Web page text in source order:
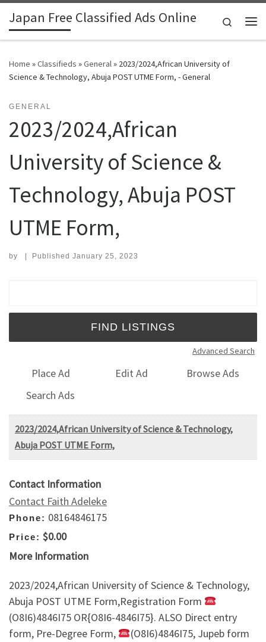
Skip to content
Japan Free Classified Ads Online
Search
Home »Classifieds »General» 2023/2024,African University of
Science & Technology, Abuja POST UTME Form, - General
GENERAL
2023/2024,African
University of Science &
Technology, Abuja POST
UTME Form,
by | Published January 25, 2023
Advanced Search
Place Ad Edit Ad
Browse Ads
Search Ads
2023/2024,African University of Science & Technology,
Abuja POST UTME Form,
Contact Information
Contact Faith Adeleke
Phone: 08164846175
Price: $0.00
More Information
2023/2024,African University of Science & Technology,
Abuja POST UTME Form,Registration Form
(O8I6)4846I75 OR{O8I6-4846I75}. ALSO Direct entry
form, Pre-Degree Form,
(O8I6)4846I75, Jupeb form